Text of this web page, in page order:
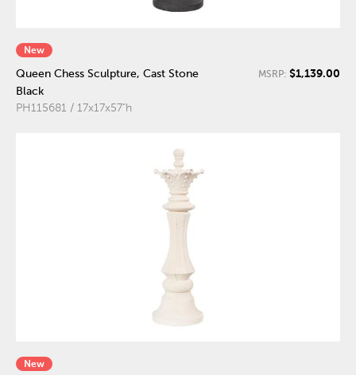
New
Queen Chess Sculpture, Cast Stone
Black
PH115681 / 17x17x57"h
MSRP: $1,139.00
New